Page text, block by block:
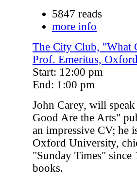
5847 reads
more info
The City Club, "What
Prof. Emeritus,
Start: 12:00 pm
End: 1:00 pm
John Carey, will
Good Are the Arts"
an impressive CV; he
Oxford University,
"Sunday Times" since
books.